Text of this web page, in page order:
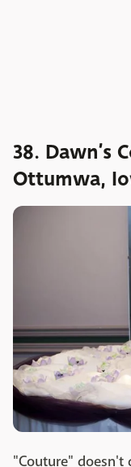
38. Dawn’s
Ottumwa,
"Couture" doesn't